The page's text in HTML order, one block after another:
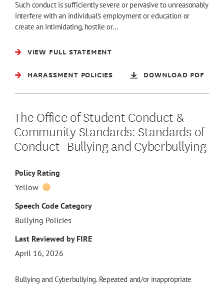
Such conduct is sufficiently severe or pervasive to unreasonably
interfere with an individual's employment or education or
create an intimidating, hostile or…
VIEW FULL STATEMENT
HARASSMENT POLICIES DOWNLOAD PDF
The Office of Student Conduct &
Community Standards: Standards of
Conduct- Bullying and Cyberbullying
Policy Rating
Yellow
Speech Code Category
Bullying Policies
Last Reviewed by FIRE
April 16, 2026
Bullying and Cyberbullying. Repeated and/or inappropriate